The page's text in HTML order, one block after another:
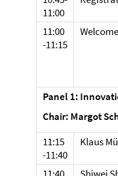
11:00
11:00
-11:15
Panel 1:
Chair: Margot
11:15
-11:40
Klaus